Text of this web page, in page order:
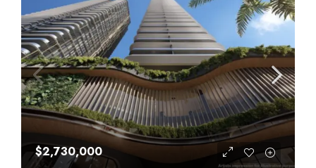
$2,730,000